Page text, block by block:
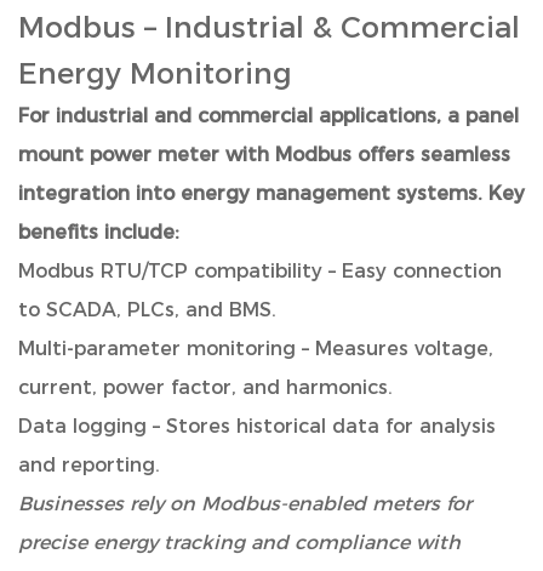
Modbus – Industrial & Commercial
Energy Monitoring
For industrial and commercial applications, a panel
mount power meter with Modbus offers seamless
integration into energy management systems. Key
benefits include:
Modbus RTU/TCP compatibility – Easy connection
to SCADA, PLCs, and BMS.
Multi-parameter monitoring – Measures voltage,
current, power factor, and harmonics.
Data logging – Stores historical data for analysis
and reporting.
Businesses rely on Modbus-enabled meters for
precise energy tracking and compliance with